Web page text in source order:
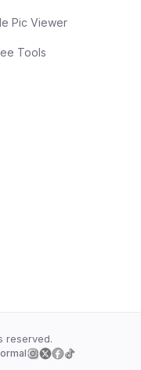
Pic Viewer
Tools
reserved.